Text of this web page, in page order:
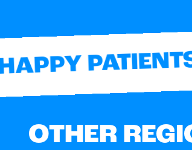
PATIENTS
OTHER